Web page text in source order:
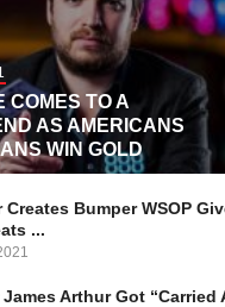
COMES TO A
AS AMERICANS
WIN GOLD
Creates Bumper WSOP
...
James Arthur Got “Carried